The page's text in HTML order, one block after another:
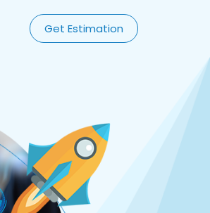
Get Estimation